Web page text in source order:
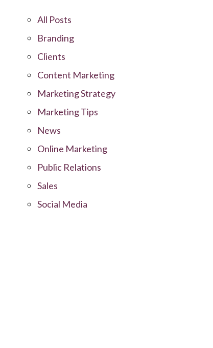
All Posts
Branding
Clients
Content Marketing
Marketing Strategy
Marketing Tips
News
Online Marketing
Public Relations
Sales
Social Media